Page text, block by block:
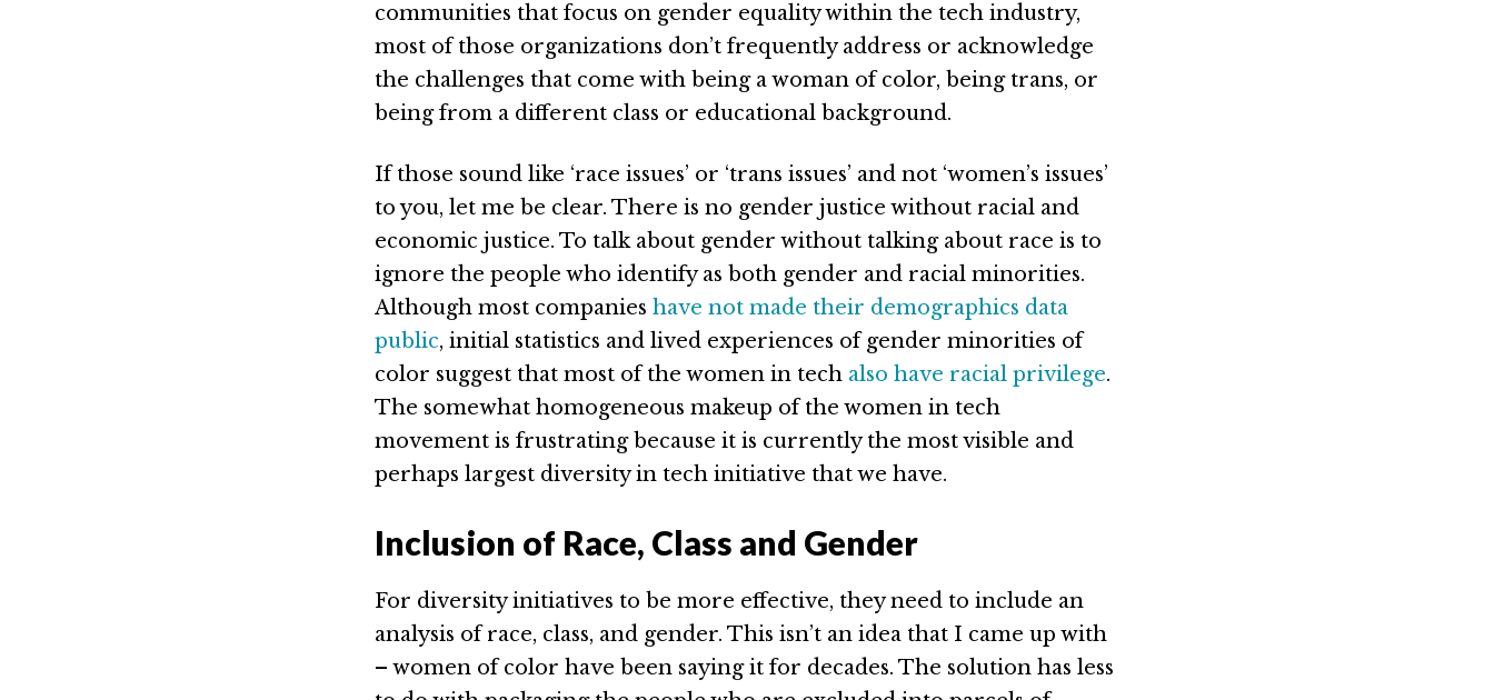
communities that focus on gender equality within the tech industry,
most of those organizations don’t frequently address or acknowledge
the challenges that come with being a woman of color, being trans, or
being from a different class or educational background.
If those sound like ‘race issues’ or ‘trans issues’ and not ‘women’s issues’
to you, let me be clear. There is no gender justice without racial and
economic justice. To talk about gender without talking about race is to
ignore the people who identify as both gender and racial minorities.
Although most companies have not made their demographics data
public, initial statistics and lived experiences of gender minorities of
color suggest that most of the women in tech also have racial privilege.
The somewhat homogeneous makeup of the women in tech
movement is frustrating because it is currently the most visible and
perhaps largest diversity in tech initiative that we have.
Inclusion of Race, Class and Gender
For diversity initiatives to be more effective, they need to include an
analysis of race, class, and gender. This isn’t an idea that I came up with
– women of color have been saying it for decades. The solution has less